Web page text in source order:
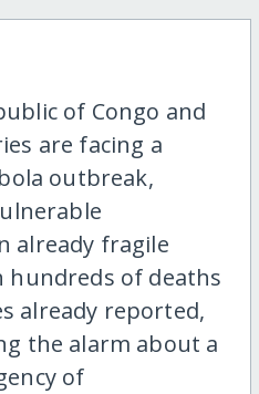
of Congo and
are facing a
outbreak,
already fragile
hundreds of deaths
already reported,
the alarm about a
of